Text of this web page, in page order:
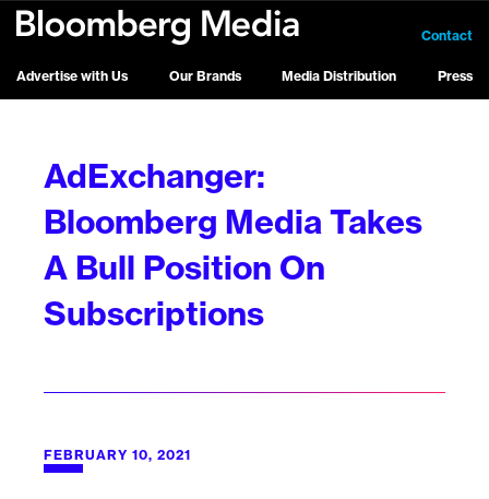
Advertise with Us Our Brands Media Distribution Press
Contact
AdExchanger:
Bloomberg Media Takes
A Bull Position On
Subscriptions
FEBRUARY 10, 2021